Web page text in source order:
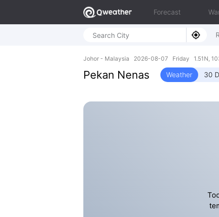
Forecast
Johor - Malaysia 2026-08-07 Friday 1.51N,
Pekan Nenas Weather 30